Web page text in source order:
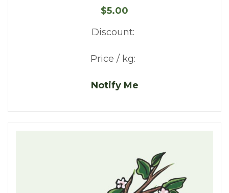
$5.00
Discount:
Price / kg:
Notify Me